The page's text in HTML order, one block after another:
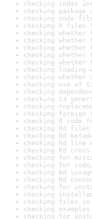
checking index
checking
checking code
checking R files
checking
checking
checking
checking whether
checking
checking
checking whether
checking use of
checking
checking S3
checking
checking
checking R code
checking Rd
checking Rd
checking Rd line
checking Rd
checking for
checking for
checking Rd
checking Rd
checking for
checking
checking files in
checking
checking for